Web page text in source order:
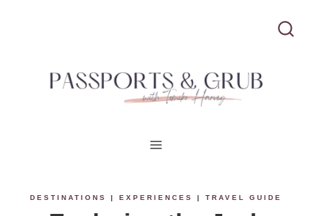
DESTINATIONS | EXPERIENCES | TRAVEL GUIDE